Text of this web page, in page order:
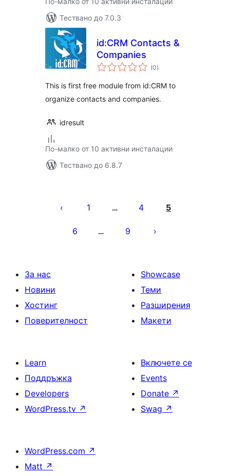
Тествано до 7.0.3
id:CRM Contacts &
Companies
(0общо
оценки
)
This is first free module from id:CRM to
organize contacts and companies.
idresult
По-малко от 10 активни инсталации
Тествано до 6.8.7
1 … 4 5
6 … 9
За нас
Новини
Хостинг
Поверителност
Showcase
Теми
Разширения
Макети
Learn
Поддръжка
Developers
WordPress.tv ↗
Включете се
Events
Donate ↗
Swag ↗
WordPress.com ↗
Matt ↗